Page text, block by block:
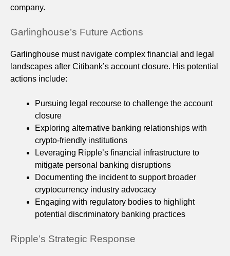
company.
Garlinghouse’s Future Actions
Garlinghouse must navigate complex financial and legal
landscapes after Citibank’s account closure. His potential
actions include:
Pursuing legal recourse to challenge the account
closure
Exploring alternative banking relationships with
crypto-friendly institutions
Leveraging Ripple’s financial infrastructure to
mitigate personal banking disruptions
Documenting the incident to support broader
cryptocurrency industry advocacy
Engaging with regulatory bodies to highlight
potential discriminatory banking practices
Ripple’s Strategic Response